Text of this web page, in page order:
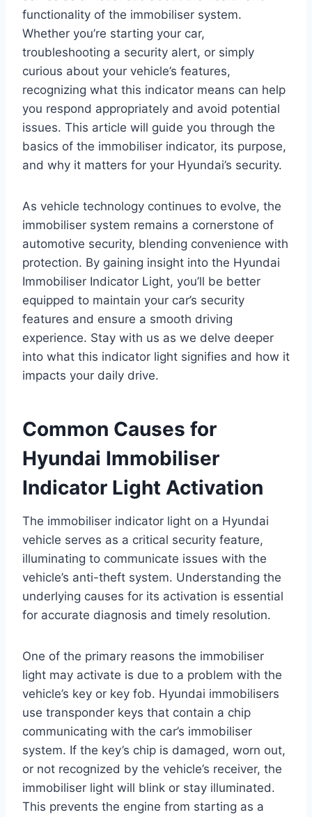
functionality of the immobiliser system.
Whether you’re starting your car,
troubleshooting a security alert, or simply
curious about your vehicle’s features,
recognizing what this indicator means can help
you respond appropriately and avoid potential
issues. This article will guide you through the
basics of the immobiliser indicator, its purpose,
and why it matters for your Hyundai’s security.
As vehicle technology continues to evolve, the
immobiliser system remains a cornerstone of
automotive security, blending convenience with
protection. By gaining insight into the Hyundai
Immobiliser Indicator Light, you’ll be better
equipped to maintain your car’s security
features and ensure a smooth driving
experience. Stay with us as we delve deeper
into what this indicator light signifies and how it
impacts your daily drive.
Common Causes for
Hyundai Immobiliser
Indicator Light Activation
The immobiliser indicator light on a Hyundai
vehicle serves as a critical security feature,
illuminating to communicate issues with the
vehicle’s anti-theft system. Understanding the
underlying causes for its activation is essential
for accurate diagnosis and timely resolution.
One of the primary reasons the immobiliser
light may activate is due to a problem with the
vehicle’s key or key fob. Hyundai immobilisers
use transponder keys that contain a chip
communicating with the car’s immobiliser
system. If the key’s chip is damaged, worn out,
or not recognized by the vehicle’s receiver, the
immobiliser light will blink or stay illuminated.
This prevents the engine from starting as a